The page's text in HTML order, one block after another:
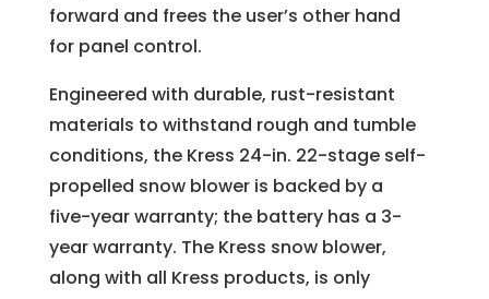
forward and frees the user’s other hand
for panel control.
Engineered with durable, rust-resistant
materials to withstand rough and tumble
conditions, the Kress 24-in. 22-stage self-
propelled snow blower is backed by a
five-year warranty; the battery has a 3-
year warranty. The Kress snow blower,
along with all Kress products, is only